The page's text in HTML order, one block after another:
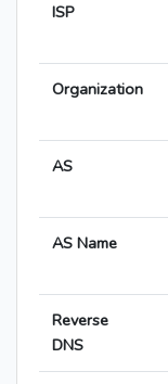
ISP
Organization
AS
AS Name
Reverse
DNS